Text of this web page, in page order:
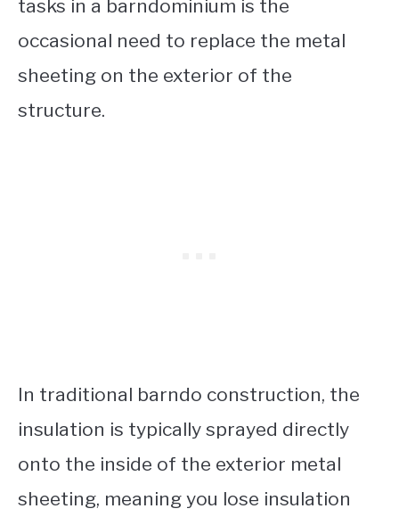
tasks in a barndominium is the
occasional need to replace the metal
sheeting on the exterior of the
structure.
In traditional barndo construction, the
insulation is typically sprayed directly
onto the inside of the exterior metal
sheeting, meaning you lose insulation